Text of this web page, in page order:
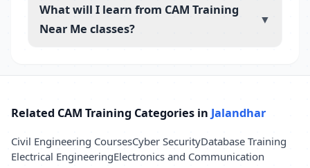
What will I learn from CAM Training
Near Me classes?
▼
Related CAM Training Categories in Jalandhar
Civil Engineering CoursesCyber SecurityDatabase Training
Electrical EngineeringElectronics and Communication